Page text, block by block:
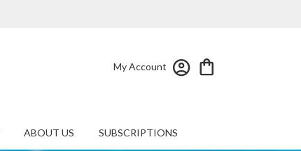
My Account
ABOUT US SUBSCRIPTIONS